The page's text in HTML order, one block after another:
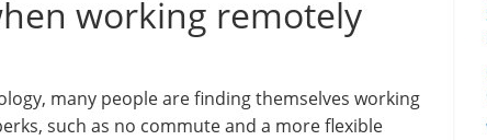
working remotely
many people are finding themselves working
such as no commute and a more flexible